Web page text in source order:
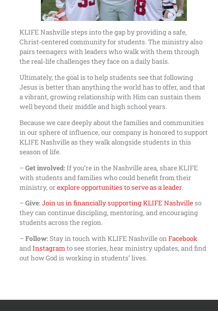
KLIFE Nashville steps into the gap by providing a safe,
Christ‑centered community for students. The ministry also
pairs teenagers with leaders who walk with them through
the real‑life challenges they face on a daily basis.
Ultimately, the goal is to help students see that following
Jesus is better than anything the world has to offer, and that
a vibrant, growing relationship with Him can sustain them
well beyond their middle and high school years.
Because we care deeply about the families and communities
in our sphere of influence, our company is honored to support
KLIFE Nashville as they walk alongside students in this
season of life.
– Get involved:If you’re in the Nashville area, share KLIFE
with students and families who could benefit from their
ministry, orexplore opportunities to serve as a leader.
– Give:Join us in financially supporting KLIFE Nashvilleso
they can continue discipling, mentoring, and encouraging
students across the region.
– Follow:Stay in touch with KLIFE Nashville onFacebook
andInstagramto see stories, hear ministry updates, and find
out how God is working in students’ lives.